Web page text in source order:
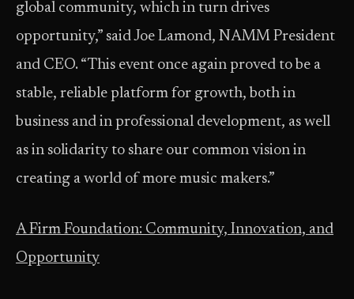
global community, which in turn drives
opportunity,” said Joe Lamond, NAMM President
and CEO. “This event once again proved to be a
stable, reliable platform for growth, both in
business and in professional development, as well
as in solidarity to share our common vision in
creating a world of more music makers.”
A Firm Foundation: Community, Innovation, and
Opportunity